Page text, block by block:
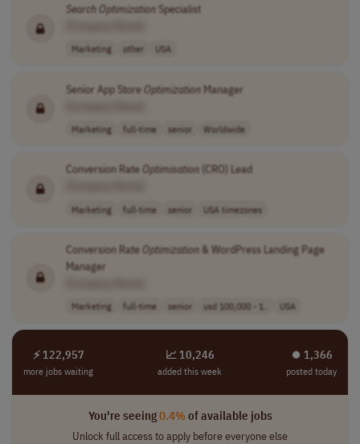
SearchOptimizationSpecialist
Marketing other USA
Senior App StoreOptimizationManager
Marketing full-time senior Worldwide
Conversion RateOptimisation(CRO) Lead
Marketing full-time senior USA timezones
Conversion RateOptimization& WordPress Landing Page
Manager
Marketing full-time senior usd 100,000 - 1.. USA
⚡ 122,957
more jobs waiting
📈 10,246
added this week
⏺︎ 1,366
posted today
You're seeing0.4%of available jobs
Unlock full access to apply before everyone else